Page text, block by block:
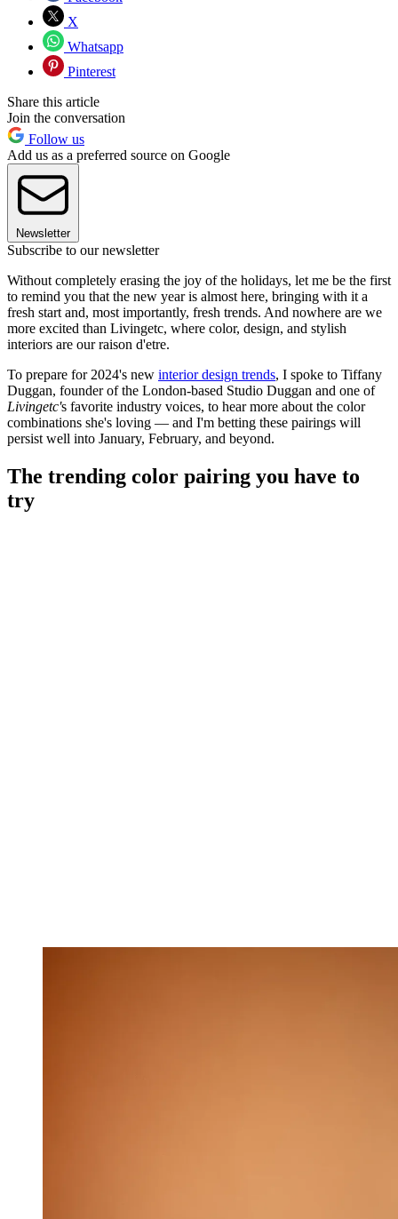
X
Whatsapp
Pinterest
Share this article
Join the conversation
Follow us
Add us as a preferred source on Google
Newsletter
Subscribe to our newsletter
Without completely erasing the joy of the holidays, let me be the first
to remind you that the new year is almost here, bringing with it a
fresh start and, most importantly, fresh trends. And nowhere are we
more excited than Livingetc, where color, design, and stylish
interiors are our raison d'etre.
To prepare for 2024's new interior design trends, I spoke to Tiffany
Duggan, founder of the London-based Studio Duggan and one of
Livingetc's favorite industry voices, to hear more about the color
combinations she's loving — and I'm betting these pairings will
persist well into January, February, and beyond.
The trending color pairing you have to
try